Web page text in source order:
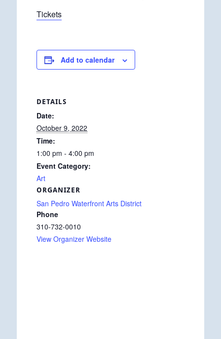
Tickets
Add to calendar
DETAILS
Date:
October 9, 2022
Time:
1:00 pm - 4:00 pm
Event Category:
Art
ORGANIZER
San Pedro Waterfront Arts District
Phone
310-732-0010
View Organizer Website